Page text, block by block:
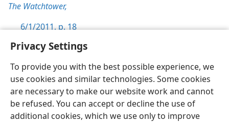
Privacy Settings
To provide you with the best possible experience, we
use cookies and similar technologies. Some cookies
are necessary to make our website work and cannot
be refused. You can accept or decline the use of
additional cookies, which we use only to improve
The Watchtower,
6/1/2011, p. 18
English Preferences
Copyright© 2026 Watch Tower Bible and Tract Society of Pennsylvania
Terms of Use Privacy Policy Privacy Settings
JW.ORG